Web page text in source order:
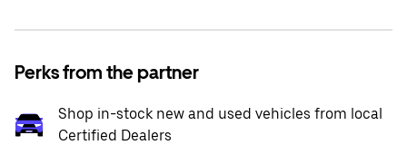
Perks from the partner
Shop in-stock new and used vehicles from local
Certified Dealers